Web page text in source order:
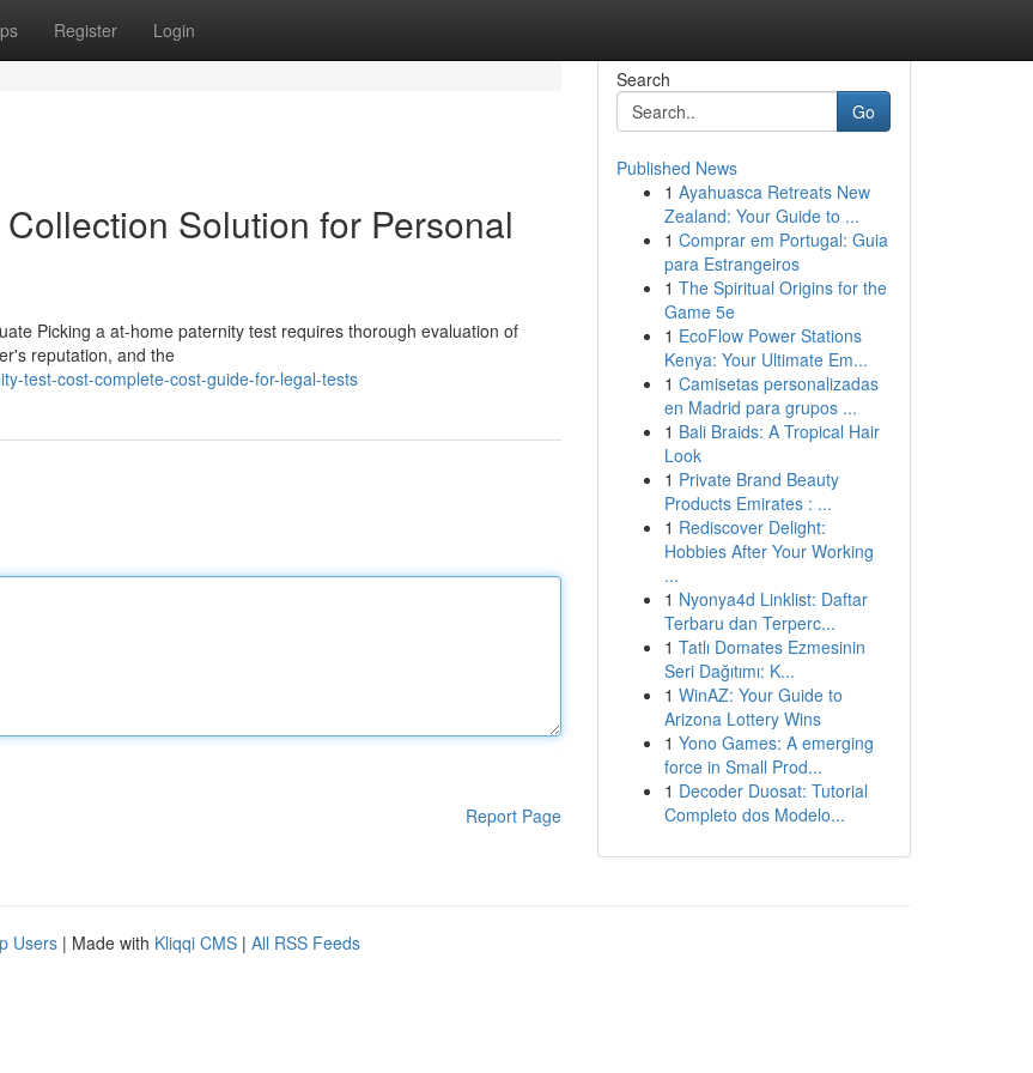
Register Login
Solution for Personal
Picking a at-home paternity test requires thorough evaluation of
reputation, and the
test-cost-complete-cost-guide-for-legal-tests
Report Page
Search
Go
Published News
1 Ayahuasca Retreats New
Zealand: Your Guide to ...
1 Comprar em Portugal: Guia
para Estrangeiros
1 The Spiritual Origins for the
Game 5e
1 EcoFlow Power Stations
Kenya: Your Ultimate Em...
1 Camisetas personalizadas
en Madrid para grupos ...
1 Bali Braids: A Tropical Hair
Look
1 Private Brand Beauty
Products Emirates : ...
1 Rediscover Delight:
Hobbies After Your Working
...
1 Nyonya4d Linklist: Daftar
Terbaru dan Terperc...
1 Tatlı Domates Ezmesinin
Seri Dağıtımı: K...
1 WinAZ: Your Guide to
Arizona Lottery Wins
1 Yono Games: A emerging
force in Small Prod...
1 Decoder Duosat: Tutorial
Completo dos Modelo...
Users | Made with Kliqqi CMS | All RSS Feeds